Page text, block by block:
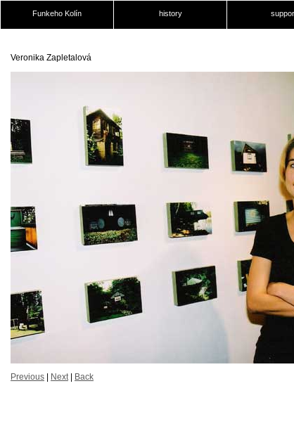
Funkeho Kolín history
Veronika Zapletalová
Previous Next| Back